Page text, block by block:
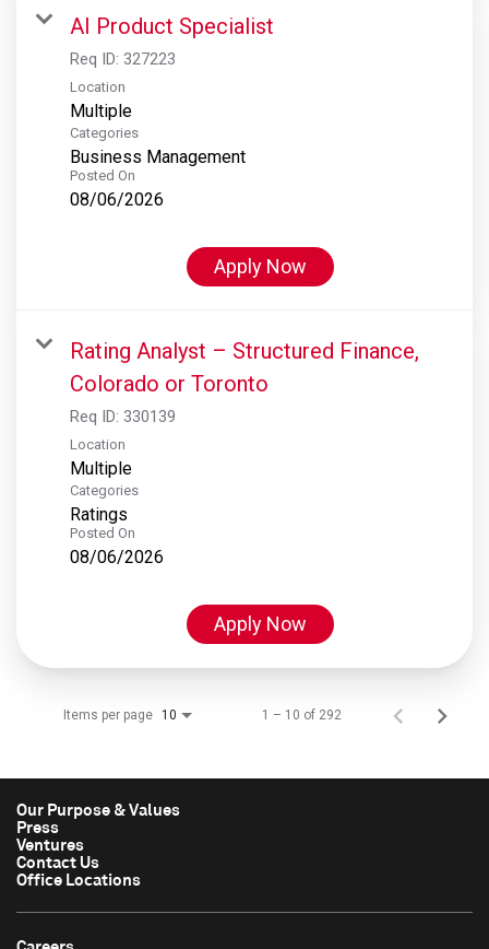
AI Product Specialist
Req ID: 327223
Location
Multiple
Categories
Business Management
Posted On
08/06/2026
Apply Now
Rating Analyst – Structured Finance,
Colorado or Toronto
Req ID: 330139
Location
Multiple
Categories
Ratings
Posted On
08/06/2026
Apply Now
Items per page 10 1 – 10 of 292
Our Purpose & Values
Press
Ventures
Contact Us
Office Locations